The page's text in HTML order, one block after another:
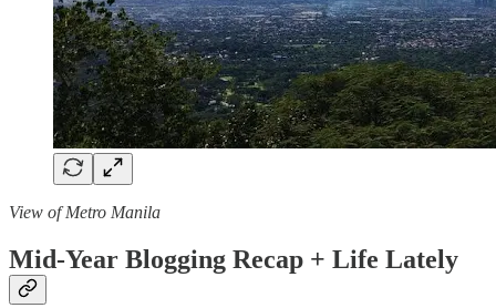
View of Metro Manila
Mid-Year Blogging Recap + Life Lately